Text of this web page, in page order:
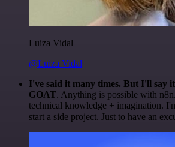
Luiza Vidal
@Luiza Vidal
I've said it many times. But I'll say
GOAT. Anything is possible with
technical knowledge + imagination.
start a side project. Just to have an